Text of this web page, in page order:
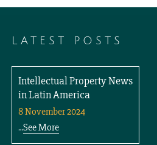
LATEST POSTS
Intellectual Property News
in Latin America
8 November 2024
…See More